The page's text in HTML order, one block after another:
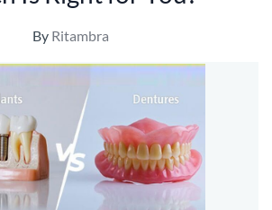
By Ritambra